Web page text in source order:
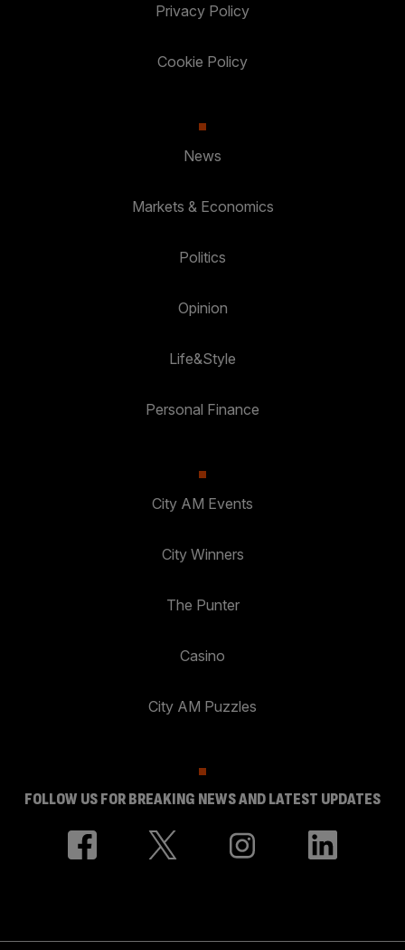
Privacy Policy
Cookie Policy
News
Markets & Economics
Politics
Opinion
Life&Style
Personal Finance
City AM Events
City Winners
The Punter
Casino
City AM Puzzles
FOLLOW US FOR BREAKING NEWS AND LATEST UPDATES